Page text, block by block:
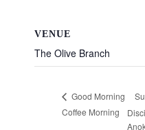
VENUE
The Olive Branch
Good Morning
Coffee Morning